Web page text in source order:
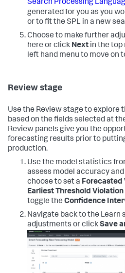
Search Processing
generated for you as you
or to fit the SPL in a new
Choose to make further
here or click Next in the top
left hand menu to move on
Review stage
Use the Review stage to explore
based on the fields selected at
Review panels give you the
forecasting results prior to
production.
Use the model statistics
assess model accuracy
choose to set a Forecasted
Earliest Threshold Violation
toggle the Confidence
Navigate back to the Learn
adjustments or clickSave